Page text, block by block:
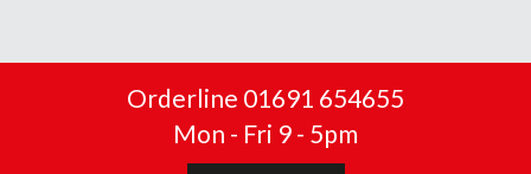
Orderline 01691 654655
Mon - Fri 9 - 5pm